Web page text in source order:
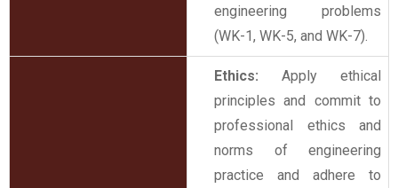
engineering problems
(WK-1, WK-5, and WK-7).
Ethics: Apply ethical
principles and commit to
professional ethics and
norms of engineering
practice and adhere to